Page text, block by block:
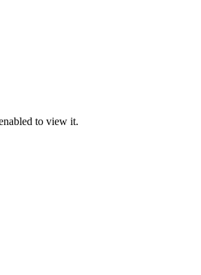
to view it.